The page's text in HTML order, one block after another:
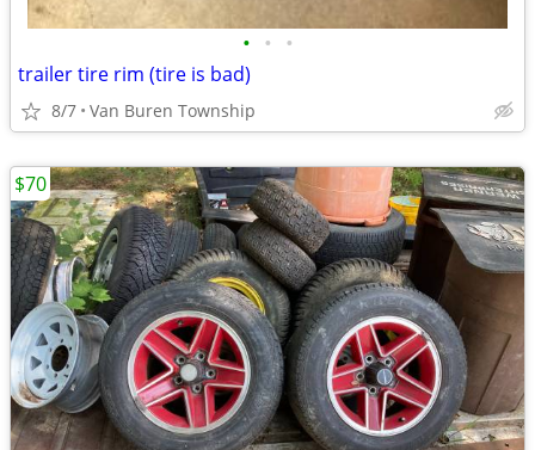
• • •
trailer tire rim (tire is bad)
8/7 Van Buren Township
$70